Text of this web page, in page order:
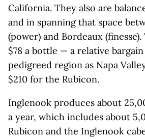
California. They also are
and in spanning that space
(power) and Bordeaux
$78 a bottle — a relative
pedigreed region as Napa
$210 for the Rubicon.
Inglenook produces about
a year, which includes about
Rubicon and the Inglenook